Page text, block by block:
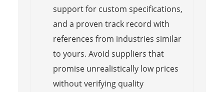
support for custom specifications,
and a proven track record with
references from industries similar
to yours. Avoid suppliers that
promise unrealistically low prices
without verifying quality